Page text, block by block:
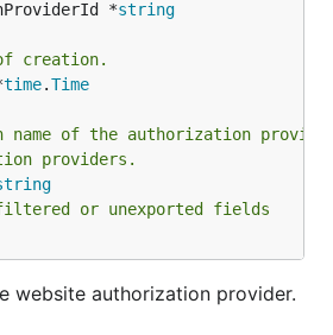
*
string
creation.
time.Time
name of the authorization
providers.
or unexported fields
website authorization provider.